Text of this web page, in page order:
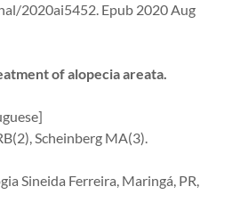
2020ai5452. Epub 2020 Aug
of alopecia areata.
Scheinberg MA(3).
Sineida Ferreira, Maringá, PR,